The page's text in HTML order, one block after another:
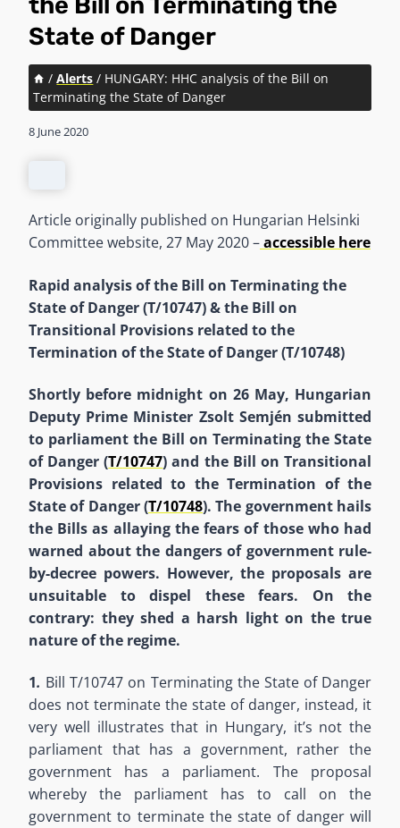
State of Danger
/ Alerts / HUNGARY: HHC analysis of the Bill on
Terminating the State of Danger
8 June 2020
Article originally published on Hungarian Helsinki
Committee website, 27 May 2020 –accessible here
Rapid analysis of the Bill on Terminating the
State of Danger (T/10747) & the Bill on
Transitional Provisions related to the
Termination of the State of Danger (T/10748)
Shortly before midnight on 26 May, Hungarian
Deputy Prime Minister Zsolt Semjén submitted
to parliament the Bill on Terminating the State
of Danger (T/10747) and the Bill on Transitional
Provisions related to the Termination of the
State of Danger (T/10748). The government hails
the Bills as allaying the fears of those who had
warned about the dangers of government rule-
by-decree powers. However, the proposals are
unsuitable to dispel these fears. On the
contrary: they shed a harsh light on the true
nature of the regime.
1. Bill T/10747 on Terminating the State of Danger
does not terminate the state of danger, instead, it
very well illustrates that in Hungary, it’s not the
parliament that has a government, rather the
government has a parliament. The proposal
whereby the parliament has to call on the
government to terminate the state of danger will